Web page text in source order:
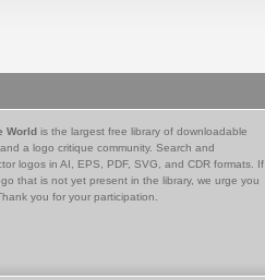
World is the largest free library of downloadable
a logo critique community. Search and
logos in AI, EPS, PDF, SVG, and CDR formats. If
that is not yet present in the library, we urge you
you for your participation.